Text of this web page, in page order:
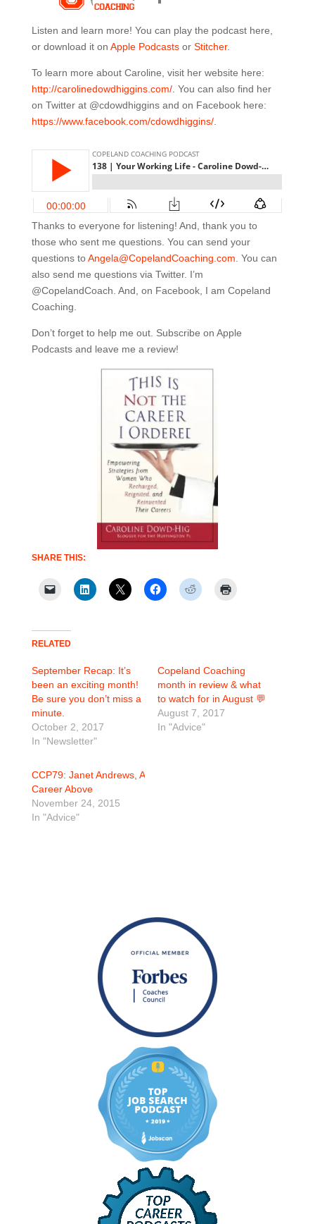
Listen and learn more! You can play the podcast here,
or download it on Apple Podcastsor Stitcher.
To learn more about Caroline, visit her website here:
http://carolinedowdhiggins.com/. You can also find her
on Twitter at @cdowdhiggins and on Facebook here:
https://www.facebook.com/cdowdhiggins/.
Thanks to everyone for listening! And, thank you to
those who sent me questions. You can send your
questions toAngela@CopelandCoaching.com . You can
also send me questions via Twitter. I’m
@CopelandCoach. And, on Facebook, I am Copeland
Coaching.
Don’t forget to help me out. Subscribe on Apple
Podcasts and leave me a review!
SHARE THIS:
RELATED
September Recap: It’s
been an exciting month!
Be sure you don’t miss a
minute.
October 2, 2017
In "Newsletter"
Copeland Coaching
month in review & what
to watch for in August 💬
August 7, 2017
In "Advice"
CCP79: Janet Andrews, A
Career Above
November 24, 2015
In "Advice"